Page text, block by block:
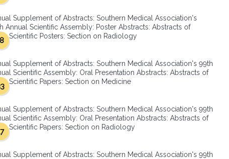
Supplement of Abstracts: Southern Medical Association's
Annual Scientific Assembly: Poster Abstracts: Abstracts of
Scientific Posters: Section on Radiology
Supplement of Abstracts: Southern Medical Association's 99th
Scientific Assembly: Oral Presentation Abstracts: Abstracts of
Scientific Papers: Section on Medicine
Supplement of Abstracts: Southern Medical Association's 99th
Scientific Assembly: Oral Presentation Abstracts: Abstracts of
Scientific Papers: Section on Radiology
Supplement of Abstracts: Southern Medical Association's 99th